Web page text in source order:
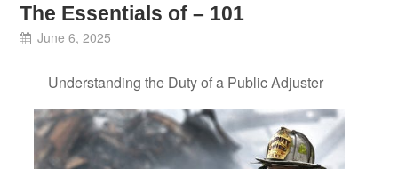
The Essentials of – 101
June 6, 2025
Understanding the Duty of a Public Adjuster